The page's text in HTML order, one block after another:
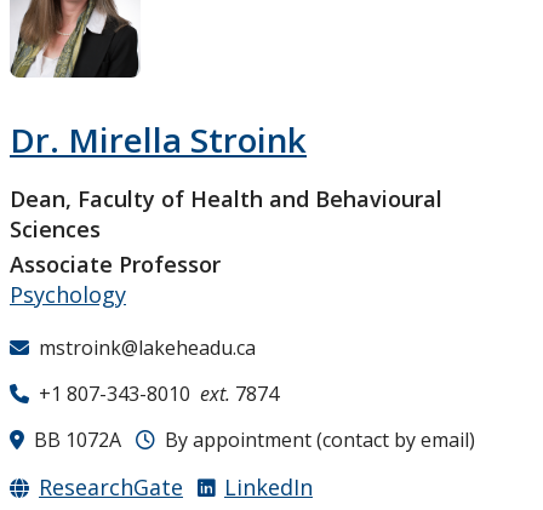
Research and Innovation
Dr. Mirella Stroink
Dean, Faculty of Health and Behavioural
Sciences
Associate Professor
Psychology
mstroink@lakeheadu.ca
+1 807-343-8010 ext. 7874
BB 1072A
By appointment (contact by email)
ResearchGate
LinkedIn